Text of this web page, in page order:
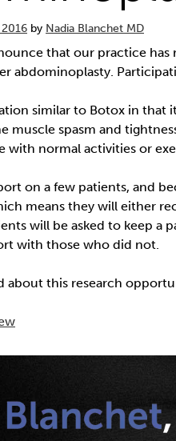
by Nadia Blanchet MD
that our practice
abdominoplasty.
similar to Botox in
muscle spasm and
with normal activities or
on a few patients, and
means they will either
will be asked to keep a
with those who did not.
about this research